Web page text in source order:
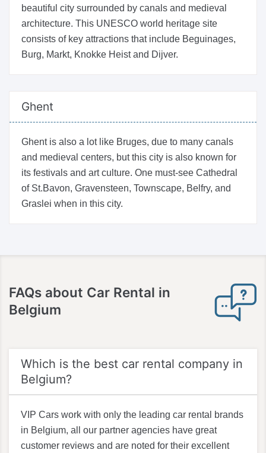
beautiful city surrounded by canals and medieval
architecture. This UNESCO world heritage site
consists of key attractions that include Beguinages,
Burg, Markt, Knokke Heist and Dijver.
Ghent
Ghent is also a lot like Bruges, due to many canals
and medieval centers, but this city is also known for
its festivals and art culture. One must-see Cathedral
of St.Bavon, Gravensteen, Townscape, Belfry, and
Graslei when in this city.
FAQs about Car Rental in
Belgium
Which is the best car rental company in
Belgium?
VIP Cars work with only the leading car rental brands
in Belgium, all our partner agencies have great
customer reviews and are noted for their excellent